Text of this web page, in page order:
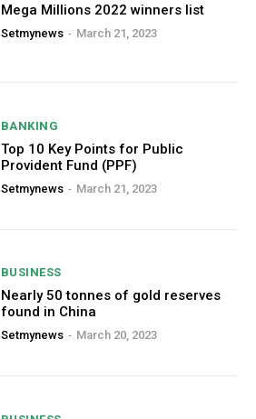
Mega Millions 2022 winners list
Setmynews - March 21, 2023
BANKING
Top 10 Key Points for Public
Provident Fund (PPF)
Setmynews - March 21, 2023
BUSINESS
Nearly 50 tonnes of gold reserves
found in China
Setmynews - March 20, 2023